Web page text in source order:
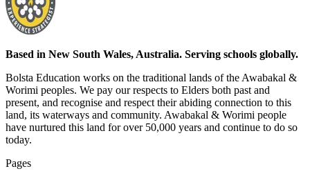
Based in New South Wales, Australia. Serving schools globally.
Bolsta Education works on the traditional lands of the Awabakal &
Worimi peoples. We pay our respects to Elders both past and
present, and recognise and respect their abiding connection to this
land, its waterways and community. Awabakal & Worimi people
have nurtured this land for over 50,000 years and continue to do so
today.
Pages